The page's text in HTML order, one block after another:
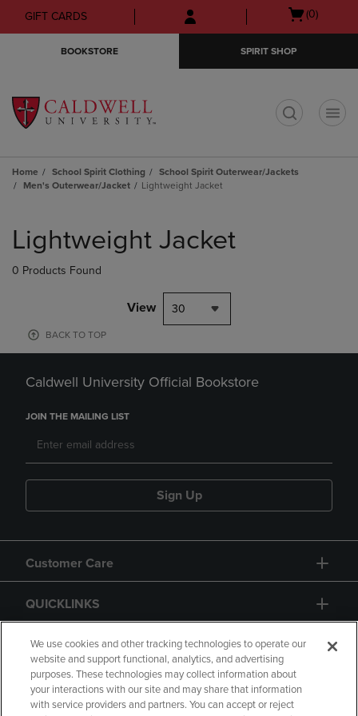
Skip
to
Skip
to
menu
GIFT CARDS
Open
(0)
BOOKSTORE SPIRIT SHOP
Home School Spirit Clothing
School Spirit Outerwear/Jackets
Men's Outerwear/Jacket
Lightweight Jacket
products
Lightweight Jacket
0 Products Found
View 30
BACK TO TOP
Caldwell University Official Bookstore
JOIN THE MAILING LIST
Sign Up
Customer Care
QUICKLINKS
GIFT CARD
We use cookies and other tracking technologies to operate our
website and support functional, analytics, and advertising
purposes. These technologies may collect information about
your interactions with our site and may share that information
with service providers and partners. You can accept or reject